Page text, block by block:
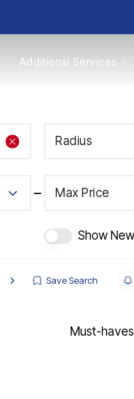
Additional Services
Radius
Max Price
Show
Save Search
Must-